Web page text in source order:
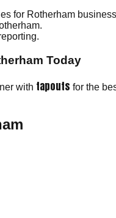
for Rotherham
Today
with tapouts for the